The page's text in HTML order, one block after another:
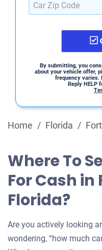
By submitting, you
about your vehicle offer,
frequency varies.
Reply HELP
Home / Florida /
Where To
For Cash in
Florida?
Are you actively looking
wondering, “how much